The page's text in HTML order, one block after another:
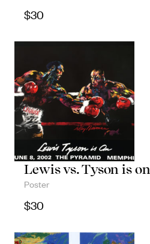
$30
Lewis vs. Tyson is on
Poster
$30